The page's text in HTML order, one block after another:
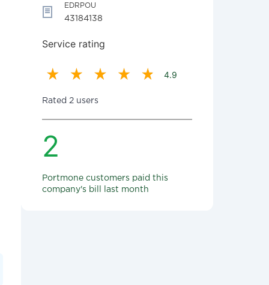
EDRPOU
43184138
Service rating
4.9
Rated 2 users
2
Portmone customers paid this
company's bill last month